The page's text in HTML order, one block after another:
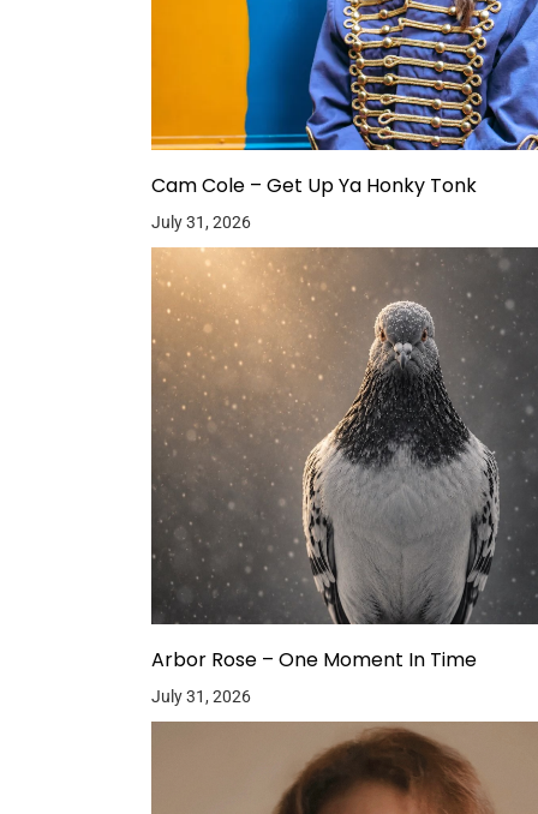
Cam Cole – Get Up Ya Honky Tonk
July 31, 2026
Arbor Rose – One Moment In Time
July 31, 2026